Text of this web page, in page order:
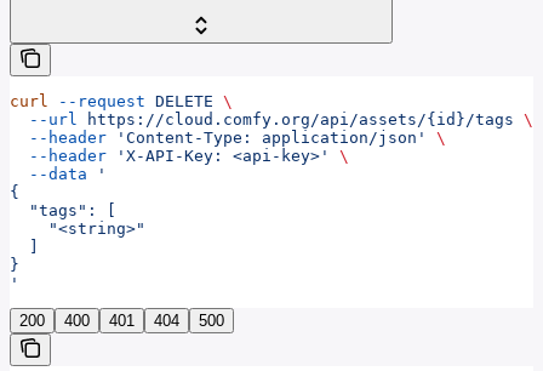
curl --request DELETE \
  --url
https://cloud.comfy.org/api/assets/{id}/tags \
  --header
'Content-Type: application/json'
\
  --header
'X-API-Key: <api-key>'
\
  --data
'
{
  "tags": [
    "<string>"
  ]
}
'
200 400 401 404 500